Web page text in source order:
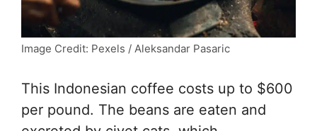
Image Credit: Pexels / Aleksandar Pasaric
This Indonesian coffee costs up to $600
per pound. The beans are eaten and